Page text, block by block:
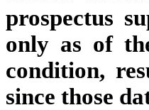
prospectus
only as of
condition,
since those